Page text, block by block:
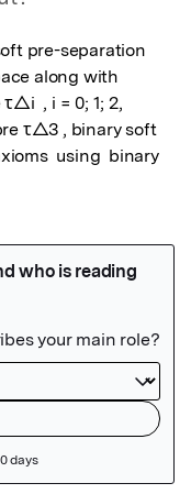
pre-separation
along with
, i = 0; 1; 2,
τ△3 , binary soft
using  binary